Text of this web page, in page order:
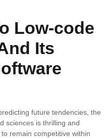
Low-code
Its
future tendencies, the
sciences is thrilling and
remain competitive within